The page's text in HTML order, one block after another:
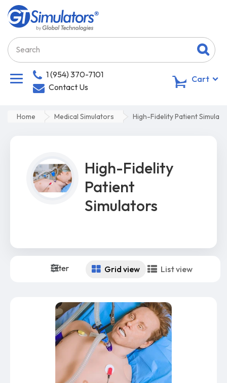
1 (954) 370-7101
Contact Us
Cart
Home Medical Simulators High-Fidelity Patient
High-Fidelity
Patient
Simulators
Filter Grid view List view